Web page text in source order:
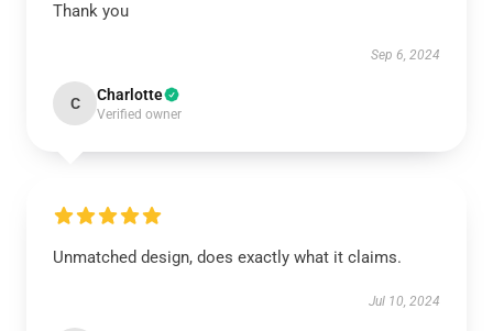
Thank you
Sep 6, 2024
C Charlotte
Verified owner
Unmatched design, does exactly what it claims.
Jul 10, 2024